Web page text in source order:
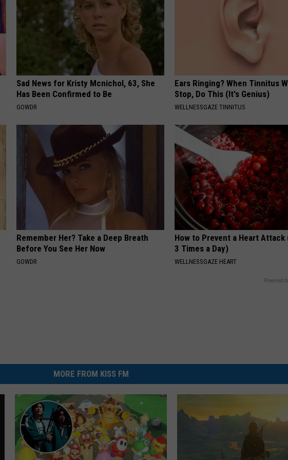
Sad News for Kristy Mcnichol, 63, She
Has Been Confirmed to Be
GOWDR
Ears Ringing? When Tinnitus
Stop, Do This (It's Genius)
WELLNESSGAZE TINNITUS
Remember Her? Take a Deep Breath
Before You See Her Now
GOWDR
How to Prevent a Heart Attack
3 Times a Day)
WELLNESSGAZE HEART
Powered
MORE FROM KISS FM